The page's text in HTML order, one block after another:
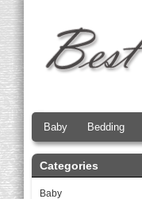
Baby Bedding
Categories
Baby